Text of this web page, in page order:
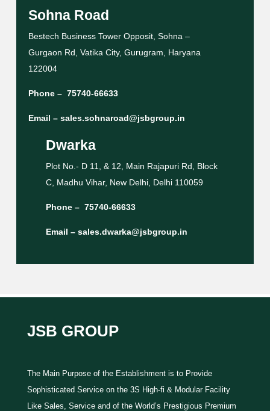
Sohna Road
Bestech Business Tower Opposit, Sohna –
Gurgaon Rd, Vatika City, Gurugram, Haryana
122004
Phone – 75740-66633
Email – sales.sohnaroad@jsbgroup.in
Dwarka
Plot No.- D 11, & 12, Main Rajapuri Rd, Block
C, Madhu Vihar, New Delhi, Delhi 110059
Phone – 75740-66633
Email – sales.dwarka@jsbgroup.in
JSB GROUP
The Main Purpose of the Establishment is to Provide
Sophisticated Service on the 3S High-fi & Modular Facility
Like Sales, Service and of the World’s Prestigious Premium